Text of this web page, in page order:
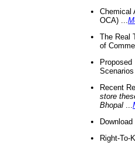
Chemical
OCA) ...
The Real
of
Recent
store
Bhopal
Right-To-